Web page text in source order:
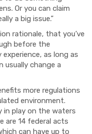
Or you can claim
a big issue.”
rationale, that you’ve
before the
as long as
usually change a
more regulations
environment.
in play on the waters
are 14 federal acts
can have up to